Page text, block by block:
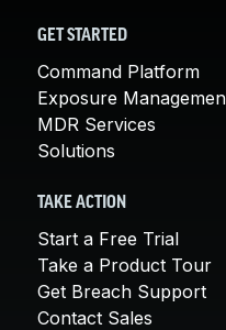
GET STARTED
Command Platform
Exposure
MDR Services
Solutions
TAKE ACTION
Start a Free Trial
Take a Product Tour
Get Breach Support
Contact Sales